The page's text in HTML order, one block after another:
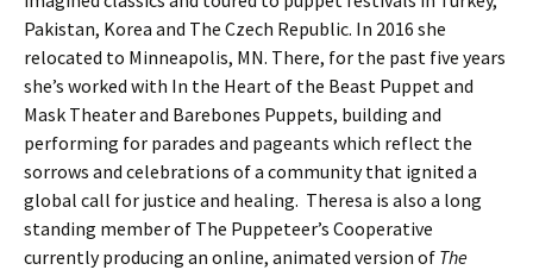
Pakistan, Korea and The Czech Republic. In 2016 she
relocated to Minneapolis, MN. There, for the past five years
she’s worked with In the Heart of the Beast Puppet and
Mask Theater and Barebones Puppets, building and
performing for parades and pageants which reflect the
sorrows and celebrations of a community that ignited a
global call for justice and healing. Theresa is also a long
standing member of The Puppeteer’s Cooperative
currently producing an online, animated version of The